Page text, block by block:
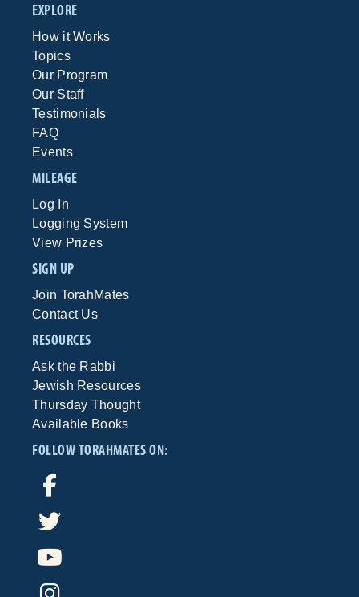
EXPLORE
How it Works
Topics
Our Program
Our Staff
Testimonials
FAQ
Events
MILEAGE
Log In
Logging System
View Prizes
SIGN UP
Join TorahMates
Contact Us
RESOURCES
Ask the Rabbi
Jewish Resources
Thursday Thought
Available Books
FOLLOW TORAHMATES ON: